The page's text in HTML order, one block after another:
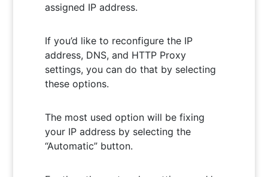
assigned IP address.
If you’d like to reconfigure the IP
address, DNS, and HTTP Proxy
settings, you can do that by selecting
these options.
The most used option will be fixing
your IP address by selecting the
“Automatic” button.